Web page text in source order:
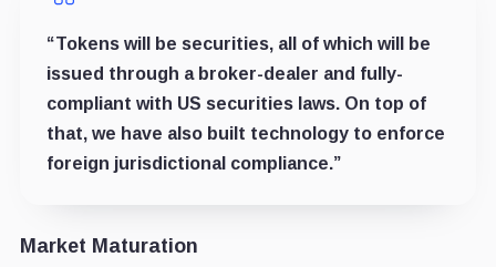
“Tokens will be securities, all of which will be
issued through a broker-dealer and fully-
compliant with US securities laws. On top of
that, we have also built technology to enforce
foreign jurisdictional compliance.”
Market Maturation